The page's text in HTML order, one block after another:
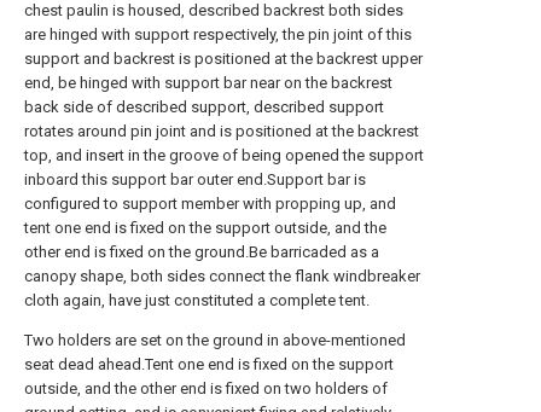
chest paulin is housed, described backrest both sides
are hinged with support respectively, the pin joint of this
support and backrest is positioned at the backrest upper
end, be hinged with support bar near on the backrest
back side of described support, described support
rotates around pin joint and is positioned at the backrest
top, and insert in the groove of being opened the support
inboard this support bar outer end.Support bar is
configured to support member with propping up, and
tent one end is fixed on the support outside, and the
other end is fixed on the ground.Be barricaded as a
canopy shape, both sides connect the flank windbreaker
cloth again, have just constituted a complete tent.
Two holders are set on the ground in above-mentioned
seat dead ahead.Tent one end is fixed on the support
outside, and the other end is fixed on two holders of